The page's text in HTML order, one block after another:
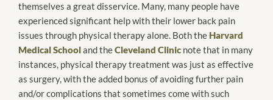
themselves a great disservice. Many, many people have
experienced significant help with their lower back pain
issues through physical therapy alone. Both the Harvard
Medical Schooland theCleveland Clinic note that in many
instances, physical therapy treatment was just as effective
as surgery, with the added bonus of avoiding further pain
and/or complications that sometimes come with such